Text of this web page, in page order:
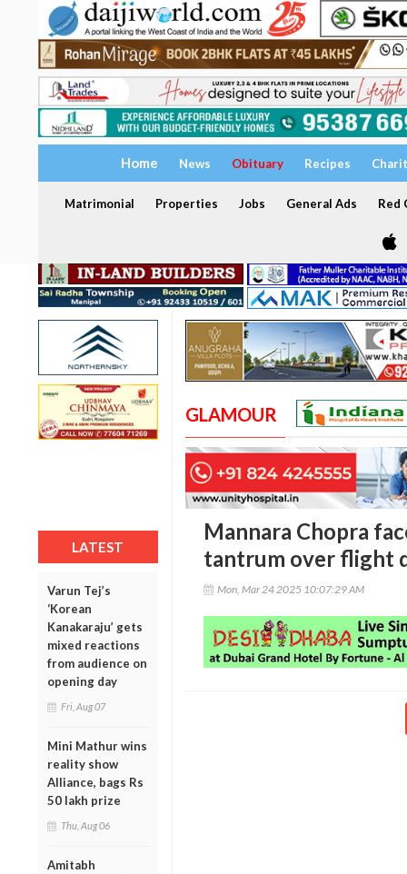
Home News Obituary Recipes
Matrimonial Properties Jobs General Ads Red
LATEST
Varun Tej’s
‘Korean
Kanakaraju’ gets
mixed reactions
from audience on
opening day
Fri, Aug 07
Mini Mathur wins
reality show
Alliance, bags Rs
50 lakh prize
Thu, Aug 06
Amitabh
GLAMOUR
Mannara Chopra
tantrum over flight
Mon, Mar 24 2025 10:07:29 AM